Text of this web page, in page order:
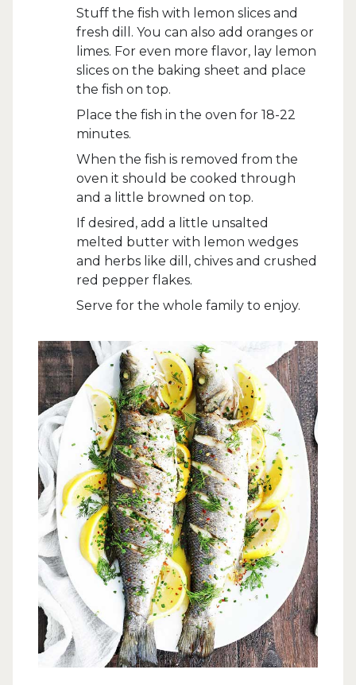
Stuff the fish with lemon slices and
fresh dill. You can also add oranges or
limes. For even more flavor, lay lemon
slices on the baking sheet and place
the fish on top.
Place the fish in the oven for 18-22
minutes.
When the fish is removed from the
oven it should be cooked through
and a little browned on top.
If desired, add a little unsalted
melted butter with lemon wedges
and herbs like dill, chives and crushed
red pepper flakes.
Serve for the whole family to enjoy.